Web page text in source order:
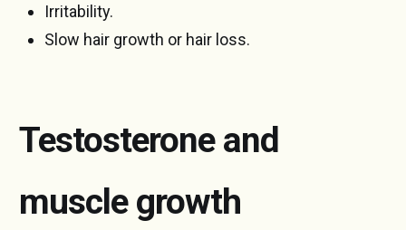
Irritability.
Slow hair growth or hair loss.
Testosterone and
muscle growth